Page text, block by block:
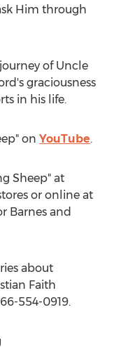
Him through
of Uncle
graciousness
in his life.
on YouTube.
Sheep" at
or online at
Barnes and
about
Faith
554-0919.